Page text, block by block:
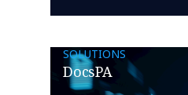
SOLUTIONS
DocsPA